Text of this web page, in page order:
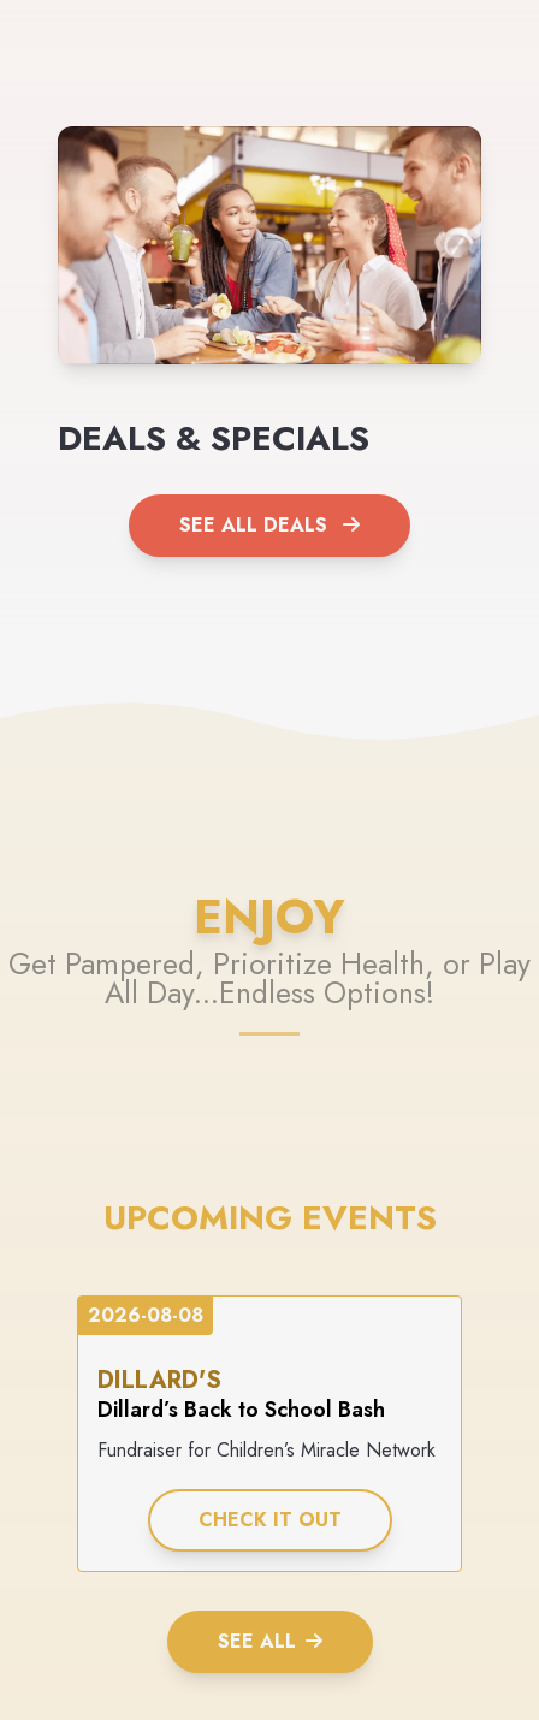
DEALS & SPECIALS
SEE ALL DEALS
ENJOY
Get Pampered, Prioritize Health, or Play
All Day...Endless Options!
UPCOMING EVENTS
2026-08-08
DILLARD'S
Dillard’s Back to School Bash
Fundraiser for Children’s Miracle Network
CHECK IT OUT
SEE ALL